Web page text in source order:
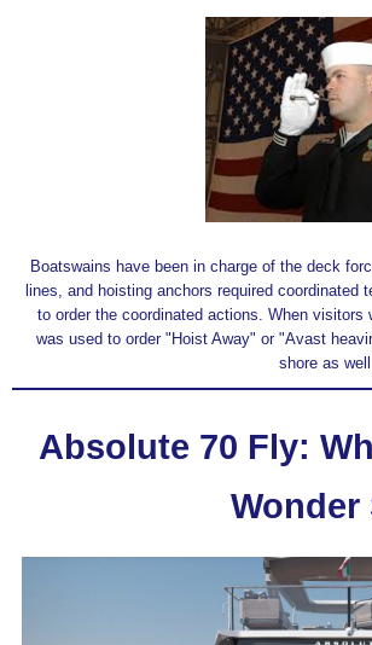
Boatswains have been in charge of the deck
lines, and hoisting anchors required
to order the coordinated actions. When
was used to order "Hoist Away" or "Avast
shore as
Absolute 70 Fly:
Wonder